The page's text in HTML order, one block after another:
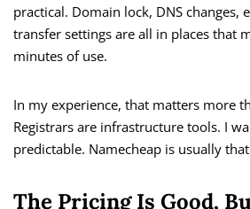
practical. Domain lock, DNS changes,
transfer settings are all in places that
minutes of use.
In my experience, that matters more
Registrars are infrastructure tools. I
predictable. Namecheap is usually
The Pricing Is Good,